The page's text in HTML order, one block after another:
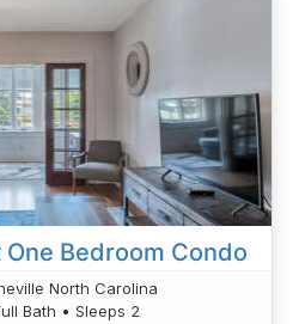
Bedroom Condo
North Carolina
Bath • Sleeps 2